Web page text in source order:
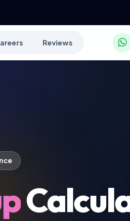
Reviews